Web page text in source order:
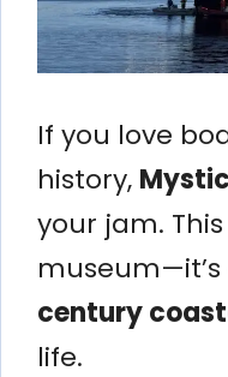
If you love
history,
your jam.
century
life.